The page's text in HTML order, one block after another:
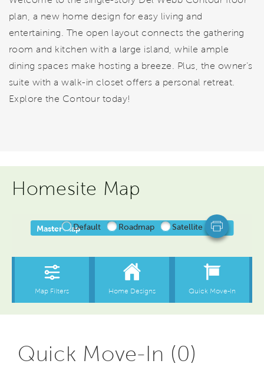
plan, a new home design for easy living and
entertaining. The open layout connects the gathering
room and kitchen with a large island, while ample
dining spaces make hosting a breeze. Plus, the owner’s
suite with a walk-in closet offers a personal retreat.
Explore the Contour today!
Homesite Map
Quick Move-In (0)